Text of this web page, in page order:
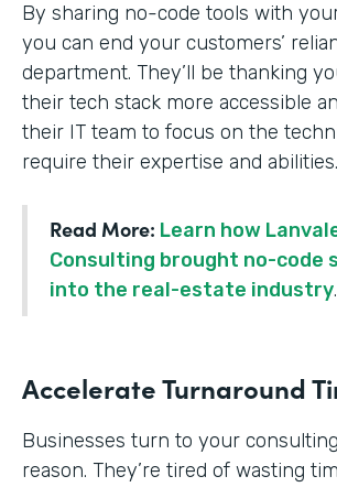
By sharing no-code tools with
you can end your customers’
department. They’ll be thanking
their tech stack more accessible
their IT team to focus on the
require their expertise and abilities.
Read More: Learn how
Consulting brought no-code
into the real-estate industry.
Accelerate Turnaround
Businesses turn to your
reason. They’re tired of wasting